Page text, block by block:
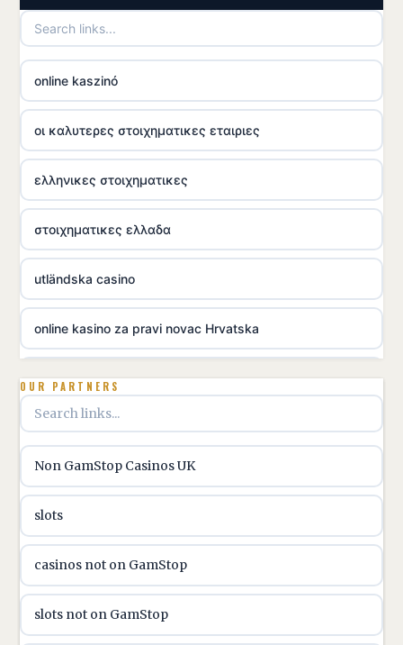
online kaszinó
οι καλυτερες στοιχηματικες εταιριες
ελληνικες στοιχηματικες
στοιχηματικες ελλαδα
utländska casino
online kasino za pravi novac Hrvatska
utländska casino
utländska casino
utländska casino
OUR PARTNERS
Non GamStop Casinos UK
slots
casinos not on GamStop
slots not on GamStop